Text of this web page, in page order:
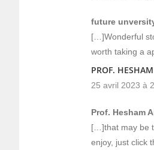
future
[…]Wonderful
worth taking a
PROF.
25 avril 2023 à
Prof. Hesham
[…]that may be
enjoy, just click